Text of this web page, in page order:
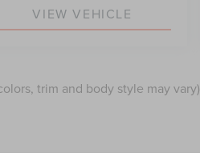
VIEW VEHICLE
trim and body style may vary)